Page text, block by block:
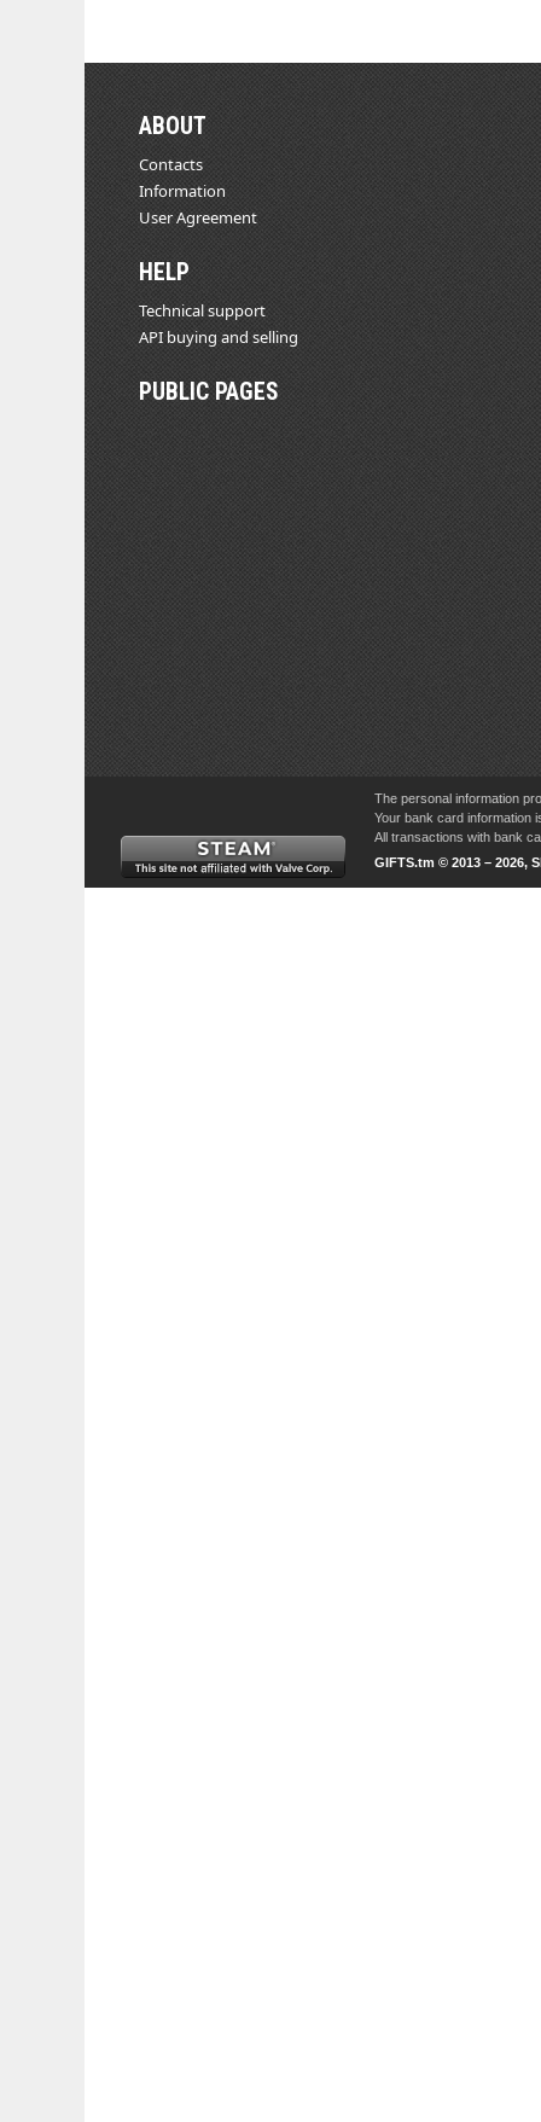
ABOUT
Contacts
Information
User Agreement
HELP
Technical support
API buying and selling
PUBLIC PAGES
The personal information
Your bank card information
All transactions with bank
GIFTS.tm © 2013 – 2026,